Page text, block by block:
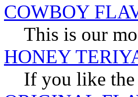
COWBOY
This is our
HONEY
If you like the